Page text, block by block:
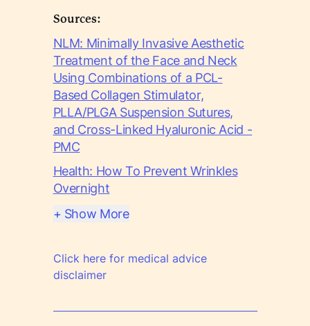
Sources:
NLM: Minimally Invasive Aesthetic
Treatment of the Face and Neck
Using Combinations of a PCL-
Based Collagen Stimulator,
PLLA/PLGA Suspension Sutures,
and Cross-Linked Hyaluronic Acid -
PMC
Health: How To Prevent Wrinkles
Overnight
+ Show More
Click here for medical advice
disclaimer